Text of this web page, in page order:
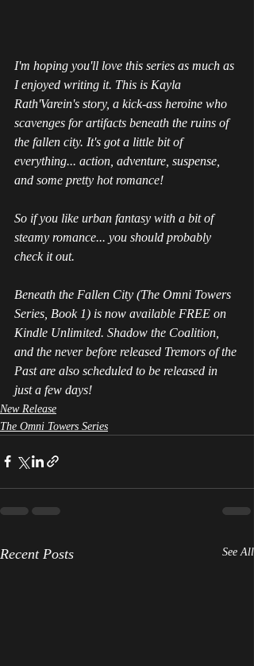
I'm hoping you'll love this series as much as
I enjoyed writing it. This is Kayla
Rath'Varein's story, a kick-ass heroine who
scavenges for artifacts beneath the ruins of
the fallen city. It's got a little bit of
everything... action, adventure, suspense,
and some pretty hot romance!
So if you like urban fantasy with a bit of
steamy romance... you should probably
check it out.
Beneath the Fallen City (The Omni Towers
Series, Book 1) is now available FREE on
Kindle Unlimited. Shadow the Coalition,
and the never before released Tremors of the
Past are also scheduled to be released in
just a few days!
New Release
The Omni Towers Series
Recent Posts See All